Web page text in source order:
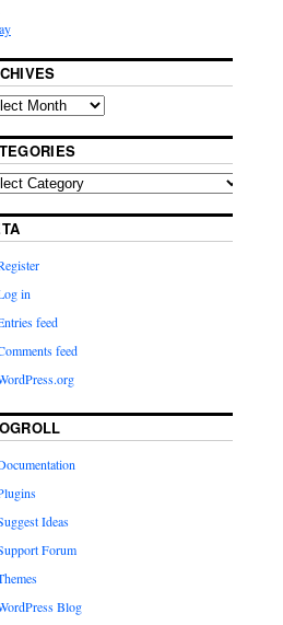
in
feed
feed
Ideas
Forum
Blog